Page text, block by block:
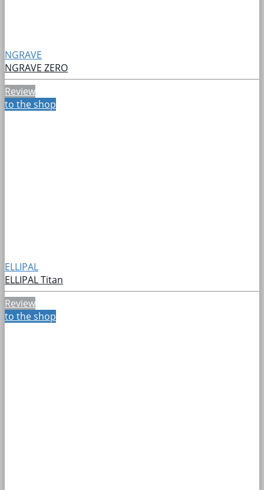
NGRAVE
NGRAVE ZERO
Review
to the shop
ELLIPAL
ELLIPAL Titan
Review
to the shop